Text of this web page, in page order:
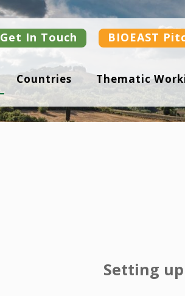
Get In Touch BIOEAST
Countries Thematic
Setting